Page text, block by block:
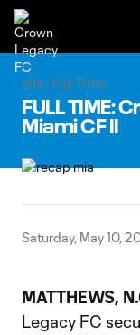
clfc- Full Time
FULL TIME:
Miami CF II
Saturday, May 10,
MATTHEWS,
Legacy FC